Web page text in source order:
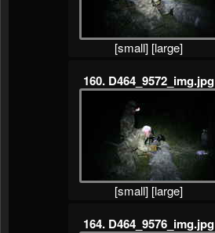
[small] [large]
160. D464_9572_img.jpg
[small] [large]
164. D464_9576_img.jpg